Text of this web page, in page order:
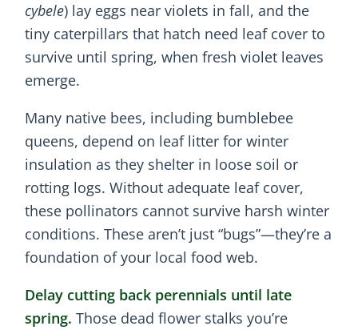
cybele) lay eggs near violets in fall, and the
tiny caterpillars that hatch need leaf cover to
survive until spring, when fresh violet leaves
emerge.
Many native bees, including bumblebee
queens, depend on leaf litter for winter
insulation as they shelter in loose soil or
rotting logs. Without adequate leaf cover,
these pollinators cannot survive harsh winter
conditions. These aren’t just “bugs”—they’re a
foundation of your local food web.
Delay cutting back perennials until late
spring. Those dead flower stalks you’re